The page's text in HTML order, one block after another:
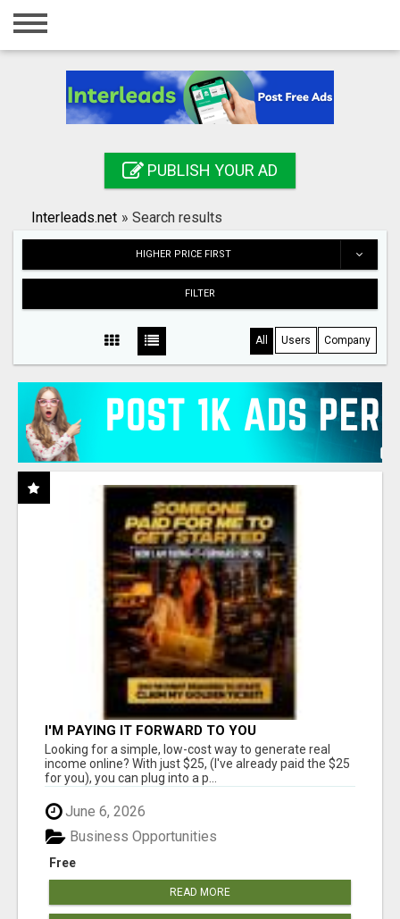
Home
Registration
Search
PUBLISH YOUR AD
Interleads.net » Search results
HIGHER PRICE FIRST
FILTER
All Users Company
I'M PAYING IT FORWARD TO YOU
Looking for a simple, low-cost way to generate real
income online? With just $25, (I've already paid the $25
for you), you can plug into a p...
June 6, 2026
Free
Business Opportunities
READ MORE